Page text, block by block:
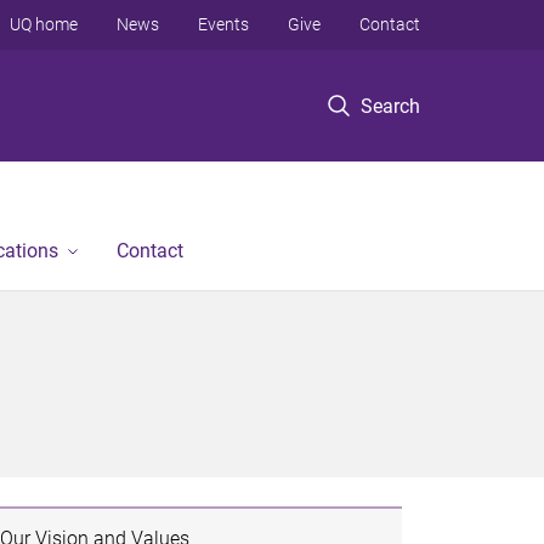
Search
UQ home News Events Give Contact
Contact
Our Vision and Values